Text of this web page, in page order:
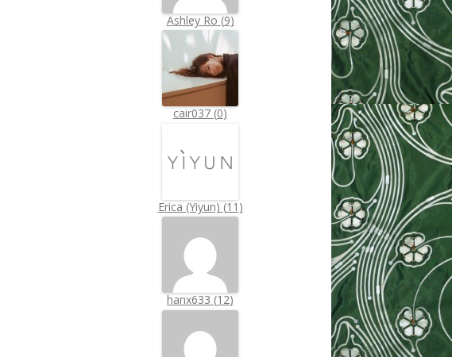
Ashley Ro (9)
cair037 (0)
Erica (Yiyun) (11 )
hanx633 (12)